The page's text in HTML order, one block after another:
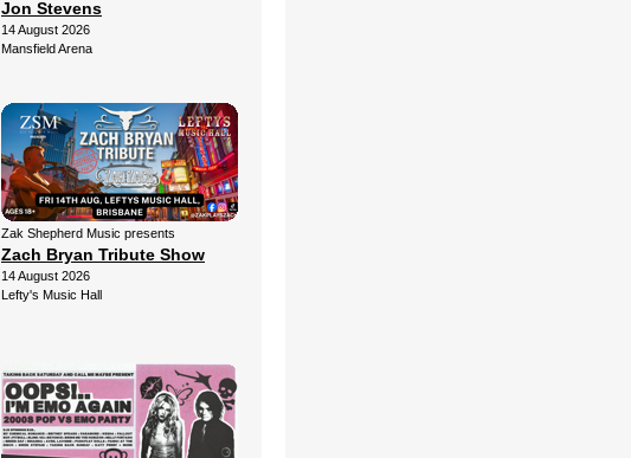
Jon Stevens
14 August 2026
Mansfield Arena
Zak Shepherd Music presents
Zach Bryan Tribute Show
14 August 2026
Lefty's Music Hall